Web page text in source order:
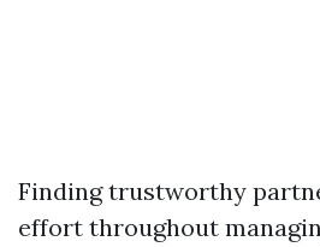
Finding trustworthy
effort throughout